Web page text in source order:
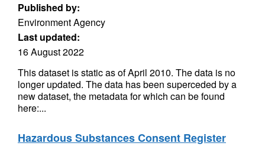
Published by:
Environment Agency
Last updated:
16 August 2022
This dataset is static as of April 2010. The data is no
longer updated. The data has been superceded by a
new dataset, the metadata for which can be found
here:...
Hazardous Substances Consent Register